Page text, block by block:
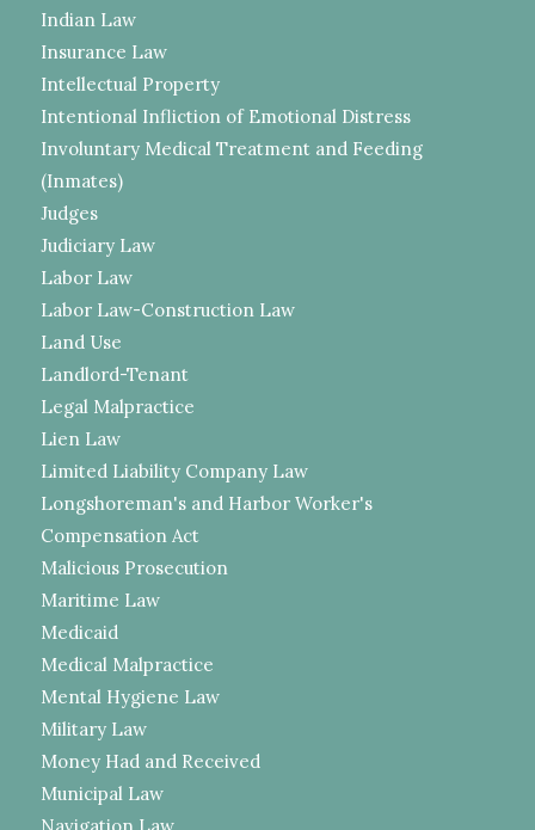
Indian Law
Insurance Law
Intellectual Property
Intentional Infliction of Emotional Distress
Involuntary Medical Treatment and Feeding
(Inmates)
Judges
Judiciary Law
Labor Law
Labor Law-Construction Law
Land Use
Landlord-Tenant
Legal Malpractice
Lien Law
Limited Liability Company Law
Longshoreman's and Harbor Worker's
Compensation Act
Malicious Prosecution
Maritime Law
Medicaid
Medical Malpractice
Mental Hygiene Law
Military Law
Money Had and Received
Municipal Law